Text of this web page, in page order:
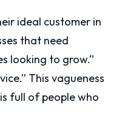
ideal customer in
that need
looking to grow.”
This vagueness
full of people who